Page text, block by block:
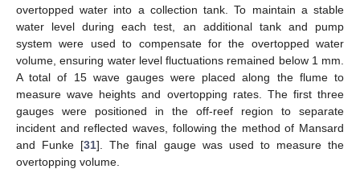
overtopped water into a collection tank. To maintain a stable
water level during each test, an additional tank and pump
system were used to compensate for the overtopped water
volume, ensuring water level fluctuations remained below 1 mm.
A total of 15 wave gauges were placed along the flume to
measure wave heights and overtopping rates. The first three
gauges were positioned in the off-reef region to separate
incident and reflected waves, following the method of Mansard
and Funke [31]. The final gauge was used to measure the
overtopping volume.